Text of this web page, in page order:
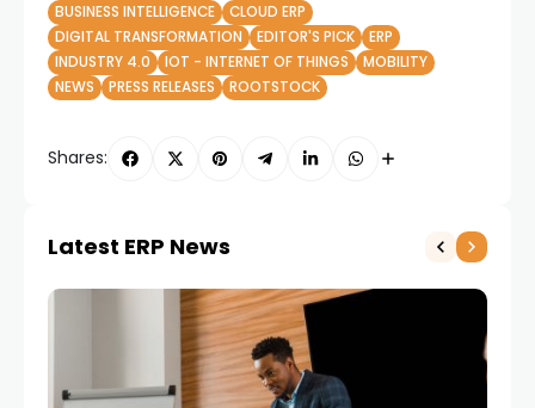
BUSINESS INTELLIGENCE
CLOUD ERP
DIGITAL TRANSFORMATION
EDITOR'S PICK
ERP
INDUSTRY 4.0
IOT - INTERNET OF THINGS
MOBILITY
NEWS
PRESS RELEASES ROOTSTOCK
Shares:
Latest ERP News